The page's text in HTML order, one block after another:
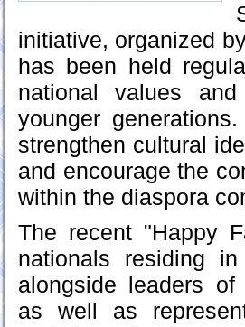
initiative, organized
has been held
national values
younger
strengthen cultural
and encourage the
within the diaspora
The recent "Happy
nationals residing
alongside leaders of
as well as